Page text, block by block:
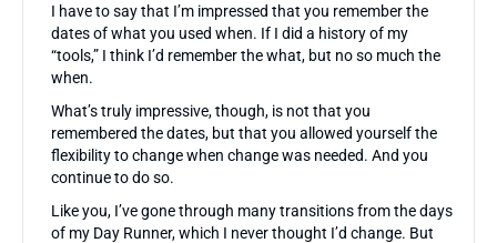
I have to say that I’m impressed that you remember the
dates of what you used when. If I did a history of my
“tools,” I think I’d remember the what, but no so much the
when.
What’s truly impressive, though, is not that you
remembered the dates, but that you allowed yourself the
flexibility to change when change was needed. And you
continue to do so.
Like you, I’ve gone through many transitions from the days
of my Day Runner, which I never thought I’d change. But